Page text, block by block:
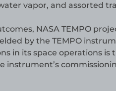
vapor, and assorted
NASA TEMPO
by the TEMPO
in its space operations is
instrument’s